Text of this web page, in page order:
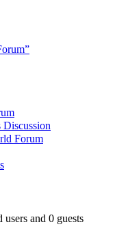
Forum
and 0 guests